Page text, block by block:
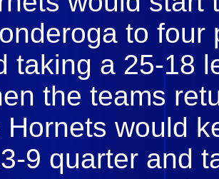
to four
taking a 25-18
the teams
Hornets would
9 quarter and